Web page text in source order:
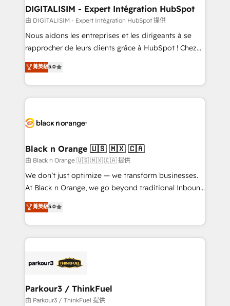
dedicated to HubSpot and with an experienced
team (50+), we work with reputable companies in
B2B sectors such as manufacturing, SaaS and
business services. We prepare a customized
impact of your digital transformation, including a
detailed financial rationale with a focus on ROI and
embark on a transformational journey that sets your
business up for long-term success. Unlock your
business. If not now, when?
DIGITALISIM - Expert Intégration HubSpot
由 DIGITALISIM - Expert Intégration HubSpot 提供
Nous aidons les entreprises et les dirigeants à se
rapprocher de leurs clients grâce à HubSpot ! Chez
DIGITALISIM, nous avons l'intime conviction que la
réussite des entreprises passe par l’innovation web,
le marketing digital, et la relation client ! C'est
pourquoi, nos experts sont à la fois capables de
référencement, votre stratégie digitale et le pilotage
projet HubSpot avec DIGITALISIM : 🧽 Nettoyage,
migration et intégration des bases de données. 🚀
Développement des interfaces avec vos logiciels
métiers ⚙️ Configuration de la plateforme HubSpot
Book Process & Guidelines utilisateurs 🎓
Formations des utilisateurs
菁英級5.0
Black n Orange 🇺🇸 🇲🇽 🇨🇦
由 Black n Orange 🇺🇸 🇲🇽 🇨🇦 提供
We don’t just optimize — we transform businesses.
At Black n Orange, we go beyond traditional Inbound
Marketing with our exclusive methodologies:
BOOMS and BOOST. Together, they form a powerful
combination that has driven success for over 800
businesses worldwide. As Elite HubSpot Partners, we
strategies that integrate data-driven marketing,
companies scale faster and smarter. 🔹 BOOMS:
Demand generation for all your buyers With BOOMS,
菁英級5.0
Parkour3 / ThinkFuel
由 Parkour3 / ThinkFuel 提供